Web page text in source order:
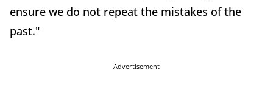
ensure we do not repeat the mistakes of the
past."
Advertisement